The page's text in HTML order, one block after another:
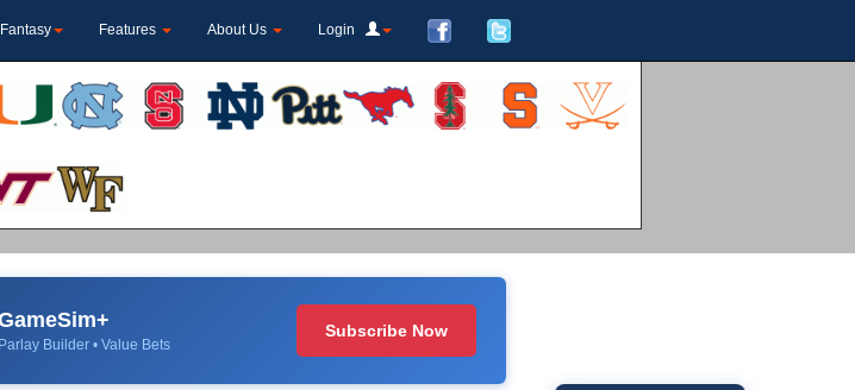
Fantasy Features About Us Login
Builder • Value Bets
Subscribe Now